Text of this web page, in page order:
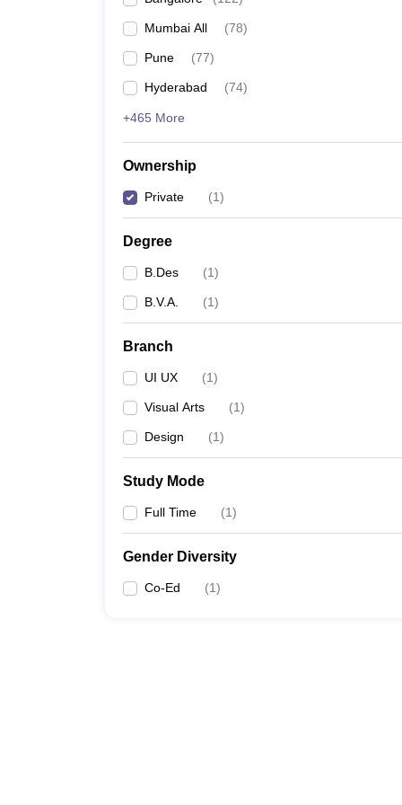
Mumbai All (78)
Pune (77)
Hyderabad (74)
+465 More
Ownership
Private (1)
Degree
B.Des (1)
B.V.A. (1)
Branch
UI UX (1)
Visual Arts (1)
Design (1)
Study Mode
Full Time (1)
Gender Diversity
Co-Ed (1)